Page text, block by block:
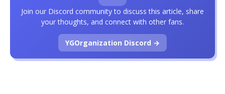
Join our Discord community to discuss this article, share
your thoughts, and connect with other fans.
YGOrganization Discord →